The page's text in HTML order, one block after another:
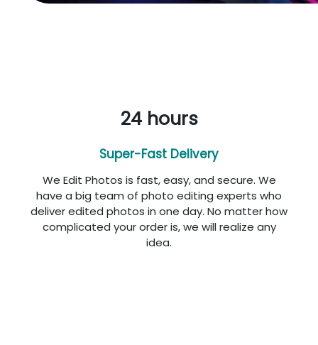
24 hours
Super-Fast Delivery
We Edit Photos is fast, easy, and secure. We
have a big team of photo editing experts who
deliver edited photos in one day. No matter how
complicated your order is, we will realize any
idea.